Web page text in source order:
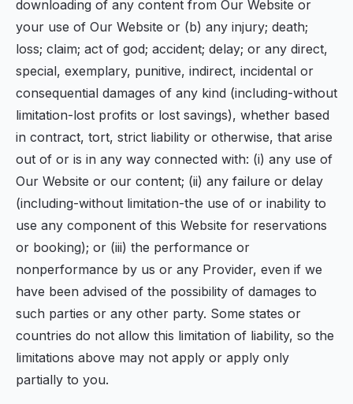
downloading of any content from Our Website or
your use of Our Website or (b) any injury; death;
loss; claim; act of god; accident; delay; or any direct,
special, exemplary, punitive, indirect, incidental or
consequential damages of any kind (including-without
limitation-lost profits or lost savings), whether based
in contract, tort, strict liability or otherwise, that arise
out of or is in any way connected with: (i) any use of
Our Website or our content; (ii) any failure or delay
(including-without limitation-the use of or inability to
use any component of this Website for reservations
or booking); or (iii) the performance or
nonperformance by us or any Provider, even if we
have been advised of the possibility of damages to
such parties or any other party. Some states or
countries do not allow this limitation of liability, so the
limitations above may not apply or apply only
partially to you.